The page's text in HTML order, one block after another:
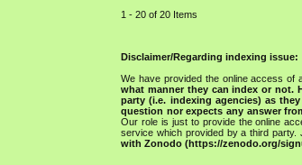
1 - 20 of 20 Items
Disclaimer/Regarding indexing issue:
We have provided the online access of
what manner they can index or not.
party (i.e. indexing agencies) as
question nor expects any answer
Our role is just to provide the online
service which provided by a third
with Zonodo (https://zenodo.org/